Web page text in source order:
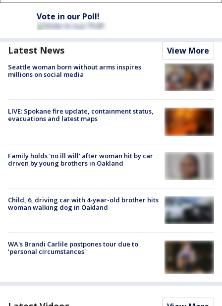
Vote in our Poll!
Latest News View More
Seattle woman born without arms inspires
millions on social media
LIVE: Spokane fire update, containment status,
evacuations and latest maps
Family holds 'no ill will' after woman hit by car
driven by young brothers in Oakland
Child, 6, driving car with 4-year-old brother hits
woman walking dog in Oakland
WA's Brandi Carlile postpones tour due to
'personal circumstances'